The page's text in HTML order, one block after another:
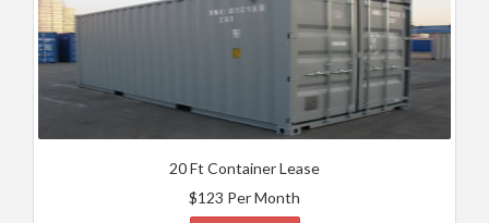
20 Ft Container Lease
$123 Per Month